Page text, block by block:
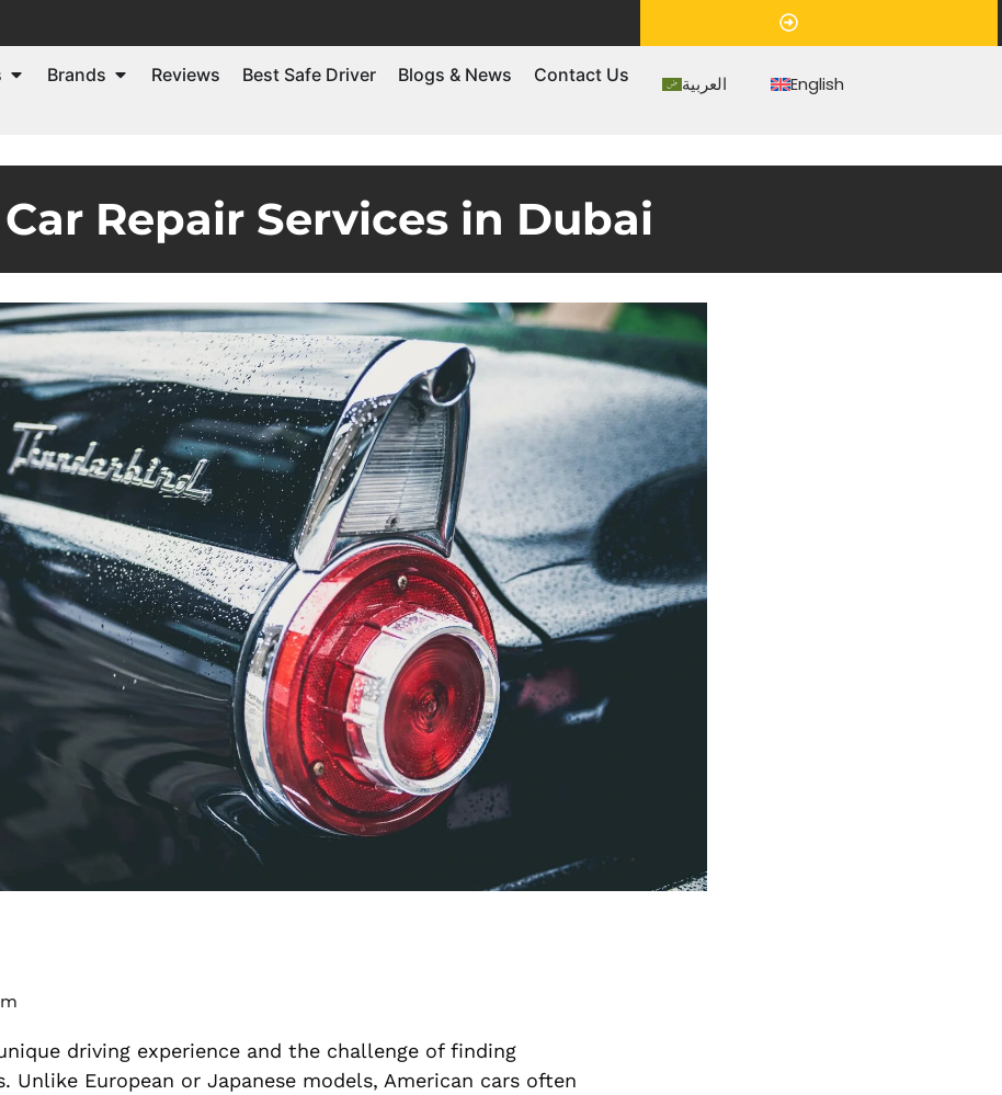
Brands Reviews Best Safe Driver Blogs & News Contact Us العربية English
Repair Services in Dubai
driving experience and the challenge of finding
Unlike European or Japanese models, American cars often